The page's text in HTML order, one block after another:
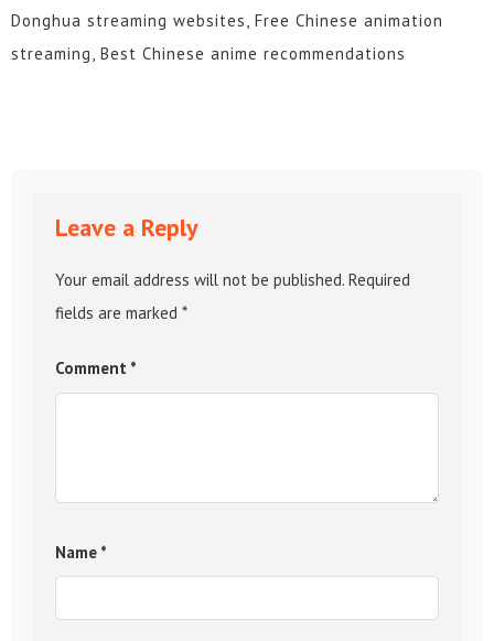
Donghua streaming websites, Free Chinese animation
streaming, Best Chinese anime recommendations
Leave a Reply
Your email address will not be published. Required
fields are marked *
Comment *
Name *